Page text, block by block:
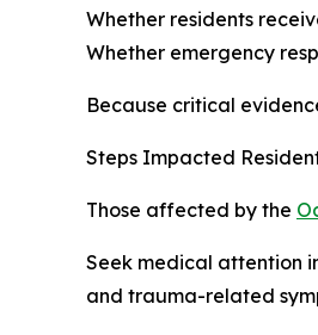
Whether residents
Whether emergency
Because critical
Steps Impacted
Those affected by the
Seek medical attention
and trauma-related